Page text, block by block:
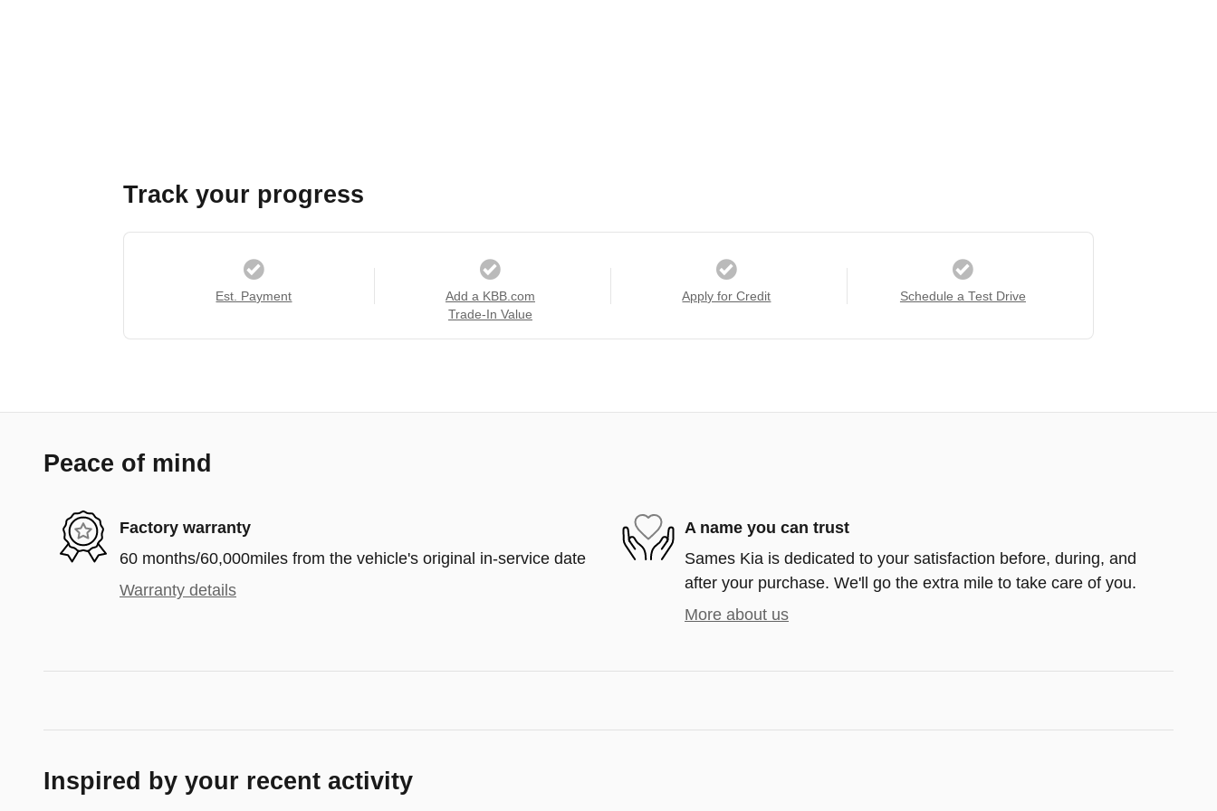
Track your progress
Est. Payment
Add a KBB.com
Trade-In Value
Apply for Credit Schedule a Test Drive
Peace of mind
Factory warranty
60 months/60,000miles from the vehicle's original in-service date
Warranty details
A name you can trust
Sames Kia is dedicated to your satisfaction before, during, and
after your purchase. We'll go the extra mile to take care of you.
More about us
Inspired by your recent activity